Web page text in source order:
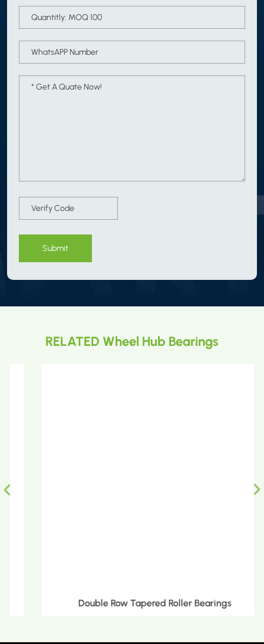
Submit
RELATED Wheel Hub Bearings
Double Row Tapered Roller Bearings